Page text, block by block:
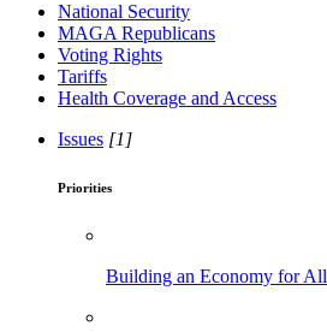
National Security
MAGA Republicans
Voting Rights
Tariffs
Health Coverage and Access
Issues [1]
Priorities
Building an Economy for All